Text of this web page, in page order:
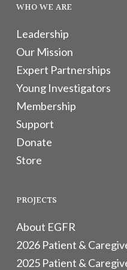
WHO WE ARE
Leadership
Our Mission
Expert Partnerships
Young Investigators
Membership
Support
Donate
Store
PROJECTS
About EGFR
2026 Patient &
2025 Patient &